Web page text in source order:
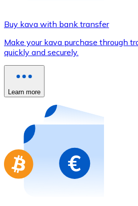
Buy with Transfer
Credit / Debit Card
Use Visa and Mastercard
Buy with card
Store - Gift Cards
Buy gift cards from your
Go to gift card store
Buy kava with bank transfer
Make your kava purchase through
quickly and securely.
Learn more